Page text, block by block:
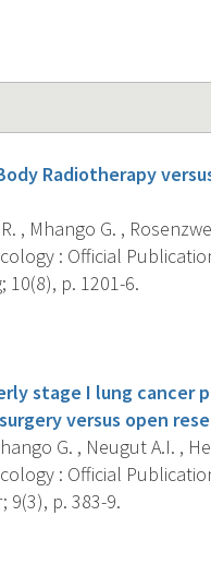
Radiotherapy
, Mhango G. ,
: Official
10(8), p. 1201-6.
stage I lung
versus open
G. , Neugut A.I. ,
: Official
9(3), p. 383-9.